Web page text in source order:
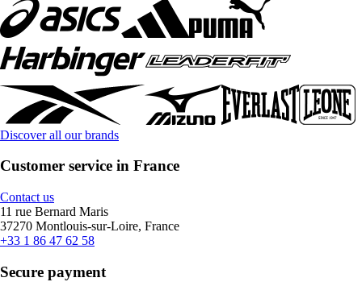
Discover all our brands
Customer service in France
Contact us
11 rue Bernard Maris
37270 Montlouis-sur-Loire, France
+33 1 86 47 62 58
Secure payment